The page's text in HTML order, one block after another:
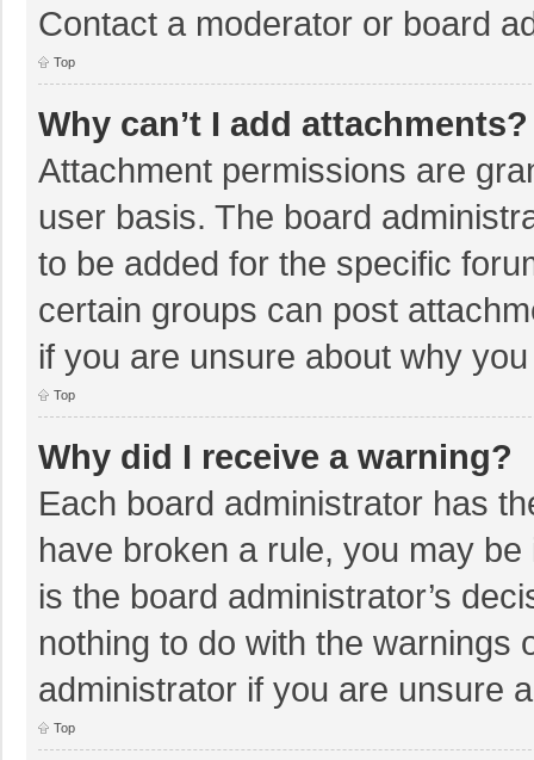
Contact a moderator or board
Top
Why can’t I add attachments?
Attachment permissions are
user basis. The board
to be added for the specific
certain groups can post
if you are unsure about why
Top
Why did I receive a warning?
Each board administrator has
have broken a rule, you may
is the board administrator’s
nothing to do with the warnings
administrator if you are unsure
Top